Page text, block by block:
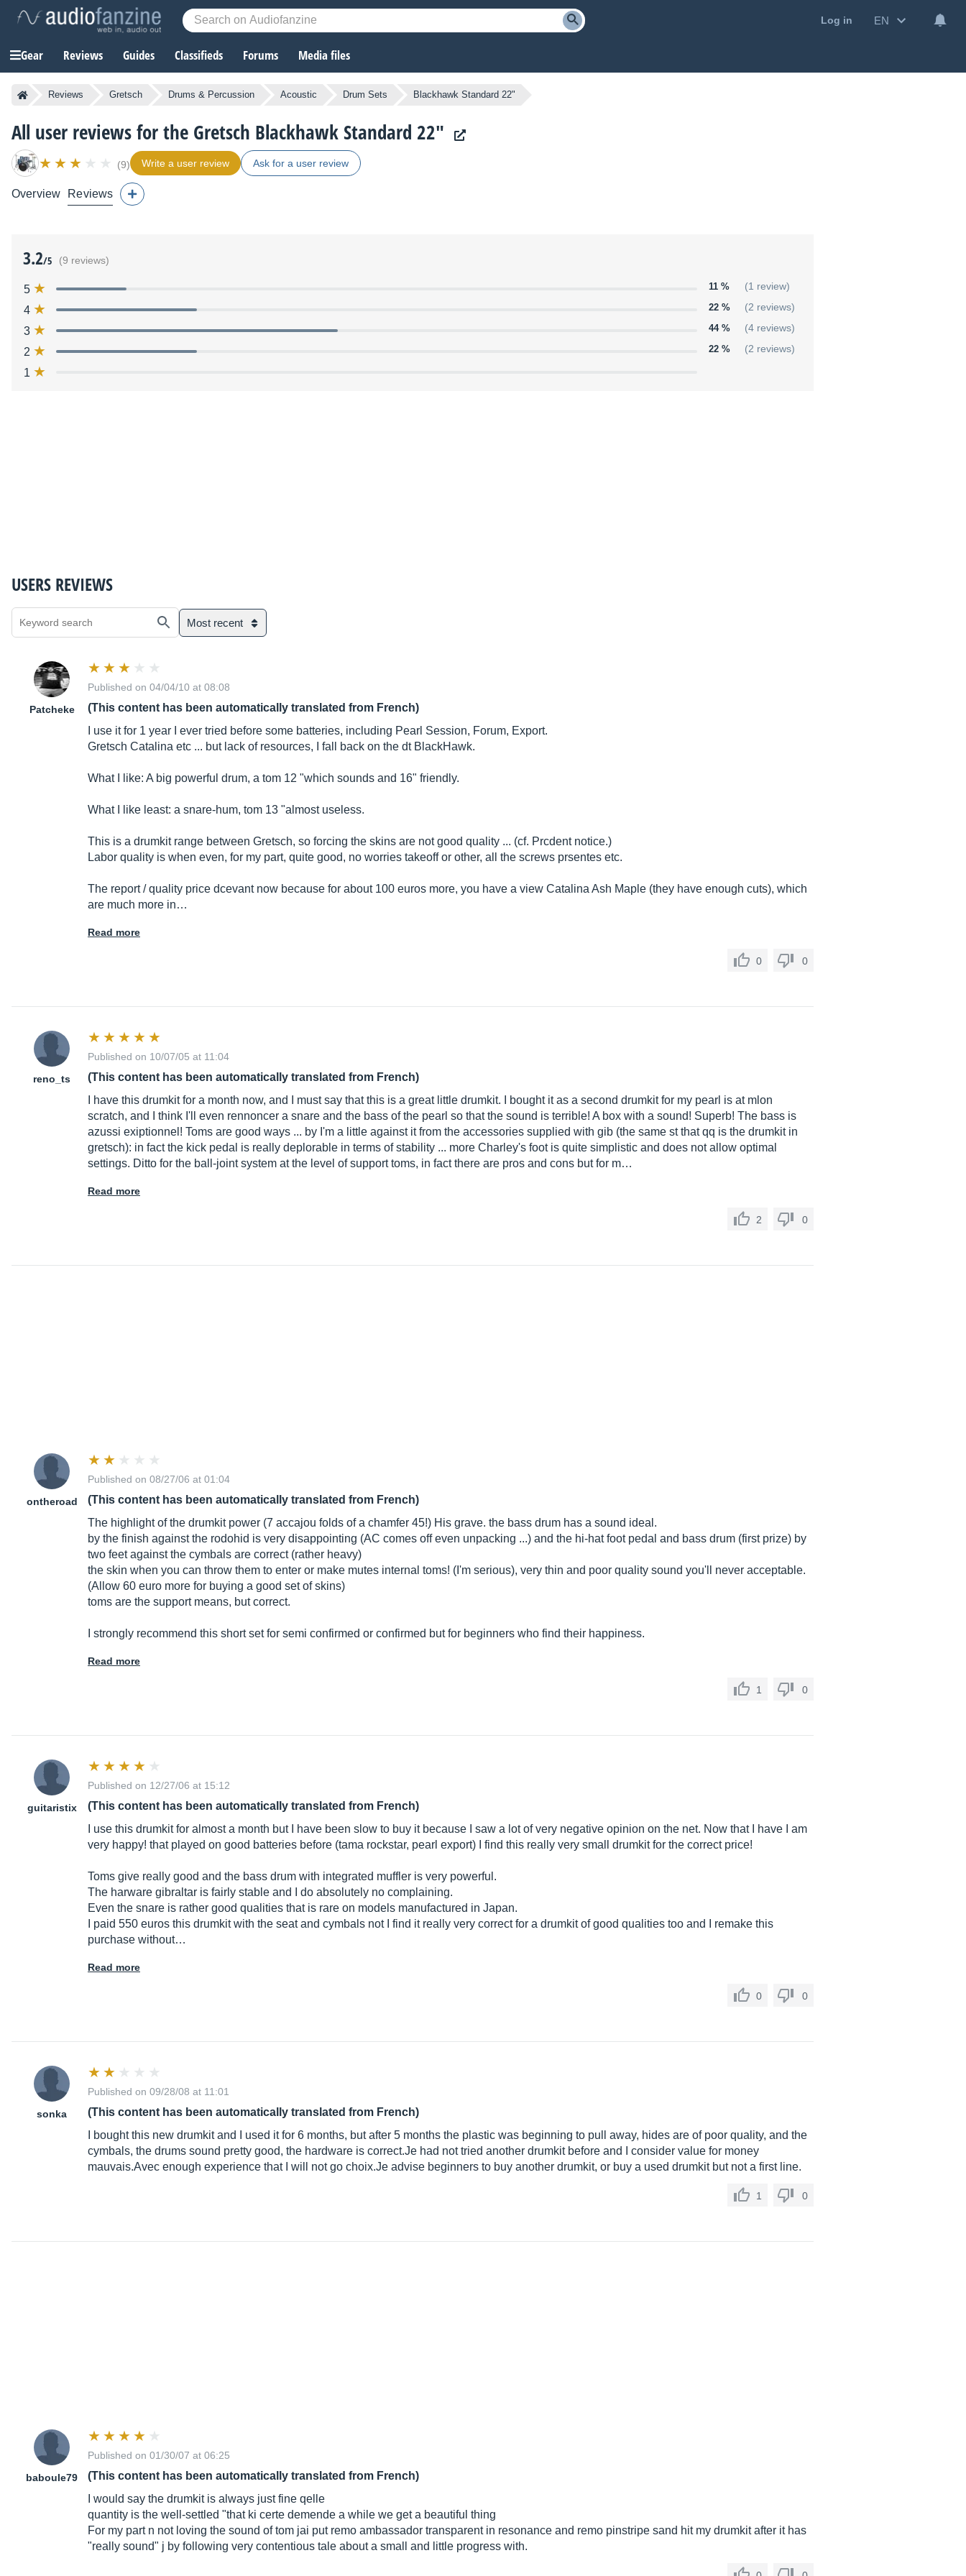
Log in EN
Gear Reviews Guides Classifieds Forums Media files
Reviews Gretsch Drums & Percussion Acoustic Drum Sets Blackhawk Standard 22"
All user reviews for the Gretsch Blackhawk Standard 22"
(9) Write a user review Ask for a user review
Overview Reviews
3.2/5 (9 reviews)
5 11 % (1 review)
4 22 % (2 reviews)
3 44 % (4 reviews)
2 22 % (2 reviews)
1
USERS REVIEWS
Most recent
Patcheke
Published on 04/04/10 at 08:08
(This content has been automatically translated from French)
I use it for 1 year I ever tried before some batteries, including Pearl Session, Forum, Export.
Gretsch Catalina etc ... but lack of resources, I fall back on the dt BlackHawk.
What I like: A big powerful drum, a tom 12 "which sounds and 16" friendly.
What I like least: a snare-hum, tom 13 "almost useless.
This is a drumkit range between Gretsch, so forcing the skins are not good quality ... (cf. Prcdent notice.)
Labor quality is when even, for my part, quite good, no worries takeoff or other, all the screws prsentes etc.
The report / quality price dcevant now because for about 100 euros more, you have a view Catalina Ash Maple (they have enough cuts), which
are much more in…
Read more
0 0
reno_ts
Published on 10/07/05 at 11:04
(This content has been automatically translated from French)
I have this drumkit for a month now, and I must say that this is a great little drumkit. I bought it as a second drumkit for my pearl is at mlon
scratch, and I think I'll even rennoncer a snare and the bass of the pearl so that the sound is terrible! A box with a sound! Superb! The bass is
azussi exiptionnel! Toms are good ways ... by I'm a little against it from the accessories supplied with gib (the same st that qq is the drumkit in
gretsch): in fact the kick pedal is really deplorable in terms of stability ... more Charley's foot is quite simplistic and does not allow optimal
settings. Ditto for the ball-joint system at the level of support toms, in fact there are pros and cons but for m…
Read more
2 0
ontheroad
Published on 08/27/06 at 01:04
(This content has been automatically translated from French)
The highlight of the drumkit power (7 accajou folds of a chamfer 45!) His grave. the bass drum has a sound ideal.
by the finish against the rodohid is very disappointing (AC comes off even unpacking ...) and the hi-hat foot pedal and bass drum (first prize) by
two feet against the cymbals are correct (rather heavy)
the skin when you can throw them to enter or make mutes internal toms! (I'm serious), very thin and poor quality sound you'll never acceptable.
(Allow 60 euro more for buying a good set of skins)
toms are the support means, but correct.
I strongly recommend this short set for semi confirmed or confirmed but for beginners who find their happiness.
Read more
1 0
guitaristix
Published on 12/27/06 at 15:12
(This content has been automatically translated from French)
I use this drumkit for almost a month but I have been slow to buy it because I saw a lot of very negative opinion on the net. Now that I have I am
very happy! that played on good batteries before (tama rockstar, pearl export) I find this really very small drumkit for the correct price!
Toms give really good and the bass drum with integrated muffler is very powerful.
The harware gibraltar is fairly stable and I do absolutely no complaining.
Even the snare is rather good qualities that is rare on models manufactured in Japan.
I paid 550 euros this drumkit with the seat and cymbals not I find it really very correct for a drumkit of good qualities too and I remake this
purchase without…
Read more
0 0
sonka
Published on 09/28/08 at 11:01
(This content has been automatically translated from French)
I bought this new drumkit and I used it for 6 months, but after 5 months the plastic was beginning to pull away, hides are of poor quality, and the
cymbals, the drums sound pretty good, the hardware is correct.Je had not tried another drumkit before and I consider value for money
mauvais.Avec enough experience that I will not go choix.Je advise beginners to buy another drumkit, or buy a used drumkit but not a first line.
1 0
baboule79
Published on 01/30/07 at 06:25
(This content has been automatically translated from French)
I would say the drumkit is always just fine qelle
quantity is the well-settled "that ki certe demende a while we get a beautiful thing
For my part n not loving the sound of tom jai put remo ambassador transparent in resonance and remo pinstripe sand hit my drumkit after it has
"really sound" j by following very contentious tale about a small and little progress with.